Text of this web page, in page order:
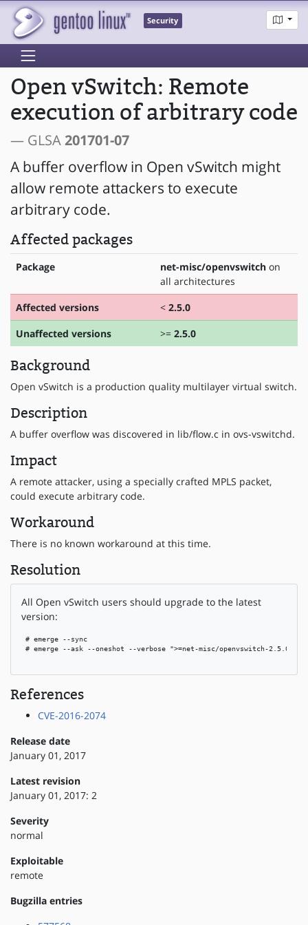
Security
Open vSwitch: Remote
execution of arbitrary code
— GLSA201701-07
A buffer overflow in Open vSwitch might
allow remote attackers to execute
arbitrary code.
Affected packages
Package net-misc/openvswitch on
all architectures
Affected versions
< 2.5.0
Unaffected versions
>= 2.5.0
Background
Open vSwitch is a production quality multilayer virtual switch.
Description
A buffer overflow was discovered in lib/flow.c in ovs-vswitchd.
Impact
A remote attacker, using a specially crafted MPLS packet,
could execute arbitrary code.
Workaround
There is no known workaround at this time.
Resolution
All Open vSwitch users should upgrade to the latest
version:
# emerge --sync
# emerge --ask --oneshot --verbose ">=net-misc/openvswitch-2.5.0"
References
CVE-2016-2074
Release date
January 01, 2017
Latest revision
January 01, 2017: 2
Severity
normal
Exploitable
remote
Bugzilla entries